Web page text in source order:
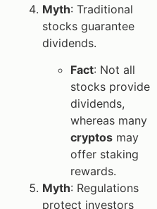
Myth: Traditional
stocks guarantee
dividends.
Fact: Not all
stocks provide
dividends,
whereas many
cryptos may
offer staking
rewards.
Myth: Regulations
protect investors